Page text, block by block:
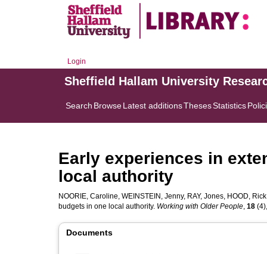
Login
Sheffield Hallam University
Search BrowseLatest additionsThesesStatistics
Early experiences in
local authority
NOORIE, Caroline, WEINSTEIN, Jenny, RAY, Jones, HOOD, Rick
budgets in one local authority. Working with Older People, 18
Documents